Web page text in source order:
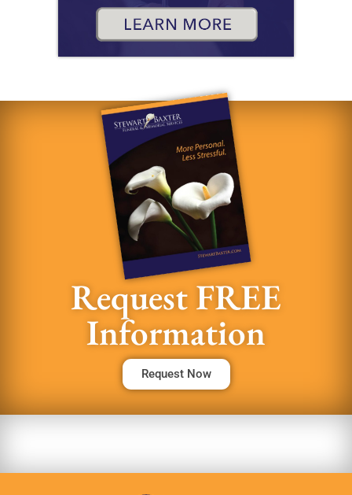
Request FREE
Information
Request Now